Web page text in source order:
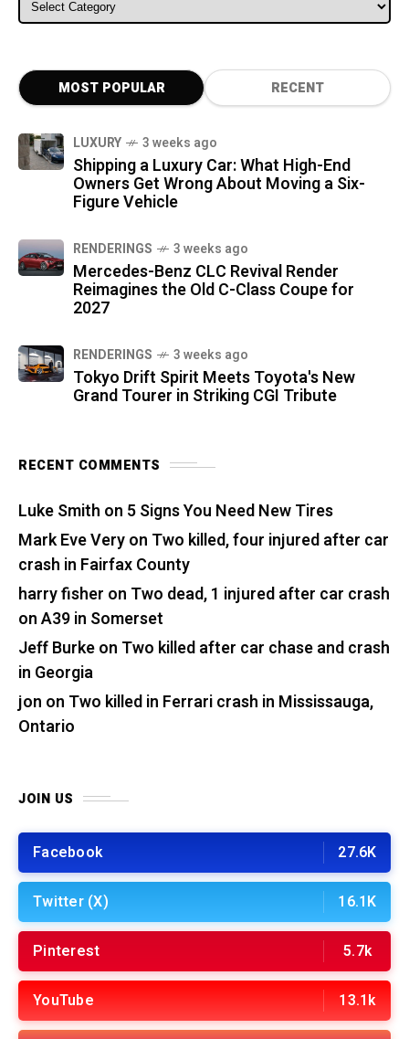
MOST POPULAR RECENT
LUXURY 3 weeks ago
Shipping a Luxury Car: What High-End
Owners Get Wrong About Moving a Six-
Figure Vehicle
RENDERINGS 3 weeks ago
Mercedes-Benz CLC Revival Render
Reimagines the Old C-Class Coupe for
2027
RENDERINGS 3 weeks ago
Tokyo Drift Spirit Meets Toyota's New
Grand Tourer in Striking CGI Tribute
RECENT COMMENTS
Luke Smith on 5 Signs You Need New Tires
Mark Eve Veryon Two killed, four injured after car
crash in Fairfax County
harry fisher on Two dead, 1 injured after car crash
on A39 in Somerset
Jeff Burkeon Two killed after car chase and crash
in Georgia
jon on Two killed in Ferrari crash in Mississauga,
Ontario
JOIN US
Facebook 27.6K
Twitter (X) 16.1K
Pinterest 5.7k
YouTube 13.1k